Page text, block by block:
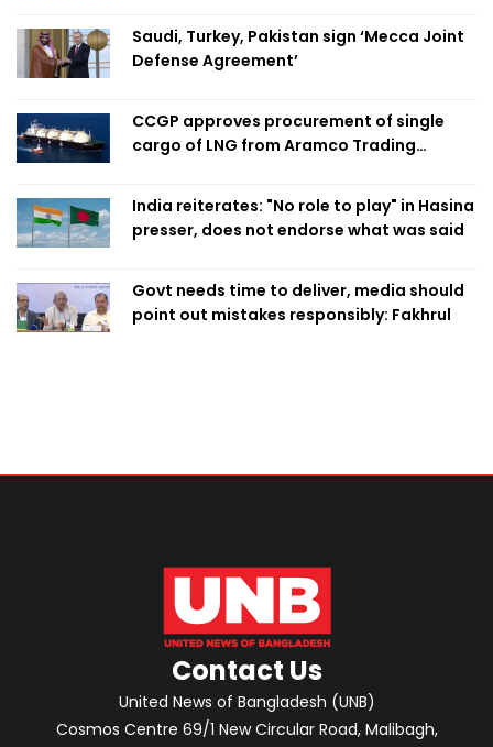
Saudi, Turkey, Pakistan sign ‘Mecca Joint
Defense Agreement’
CCGP approves procurement of single
cargo of LNG from Aramco Trading
India reiterates: "No role to play" in Hasina
presser, does not endorse what was said
Govt needs time to deliver, media should
point out mistakes responsibly: Fakhrul
Contact Us
United News of Bangladesh (UNB)
Cosmos Centre 69/1 New Circular Road, Malibagh,